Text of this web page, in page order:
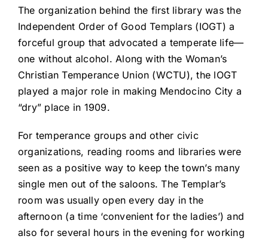
The organization behind the first library was the
Independent Order of Good Templars (IOGT) a
forceful group that advocated a temperate life—
one without alcohol. Along with the Woman’s
Christian Temperance Union (WCTU), the lOGT
played a major role in making Mendocino City a
“dry” place in 1909.
For temperance groups and other civic
organizations, reading rooms and libraries were
seen as a positive way to keep the town’s many
single men out of the saloons. The Templar’s
room was usually open every day in the
afternoon (a time ‘convenient for the ladies’) and
also for several hours in the evening for working